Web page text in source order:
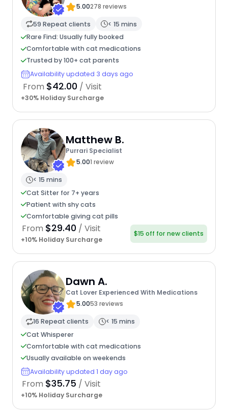
5.00278 reviews
59 Repeat clients
< 15 mins
Rare Find: Usually fully booked
Comfortable with cat medications
Trusted by 100+ cat parents
Availability updated 3 days ago
From $42.00 / Visit
+30% Holiday Surcharge
Matthew B.
Purrari Specialist
5.001 review
< 15 mins
Cat Sitter for 7+ years
Patient with shy cats
Comfortable giving cat pills
From $29.40 / Visit
+10% Holiday Surcharge
$15 off for new clients
Dawn A.
Cat Lover Experienced With Medications
5.0053 reviews
16 Repeat clients
< 15 mins
Cat Whisperer
Comfortable with cat medications
Usually available on weekends
Availability updated 1 day ago
From $35.75 / Visit
+10% Holiday Surcharge